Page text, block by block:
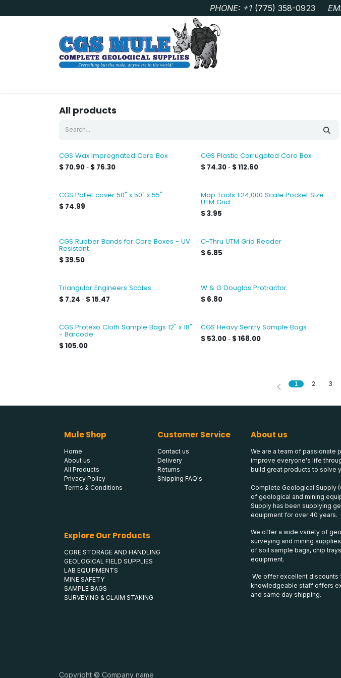
PHONE: +1 ‭(775) 358-0923‬
All products
CGS Wax Impregnated Core Box
$ 70.90 - $ 76.30
CGS Plastic Corrugated Core Box
$ 74.30 - $112.60
CGS Pallet cover 50" x 50" x 55"
$ 74.99
Map Tools 1:24,000 Scale Pocket Size
UTM Grid
$3.95
CGS Rubber Bands for Core Boxes - UV
Resistant
$39.50
C-Thru UTM Grid Reader
$ 6.85
Triangular Engineers Scales
$ 7.24 - $15.47
W & G Douglas Protractor
$ 6.80
CGS Protexo Cloth Sample Bags 12" x 18"
- Barcode
$105.00
CGS Heavy Sentry Sample Bags
$ 53.00 - $168.00
1 2 3
Mule Shop
Home
About us
All Products
Privacy Policy
Terms & Conditions
About us
We are a team of passionate
improve everyone's life
build great products to solve
Complete Geological Supply
of geological and mining
Supply has been supplying
equipment for over 40 years.
We offer a wide variety of
surveying and mining
of soil sample bags, chip
equipment.
We offer excellent discounts
knowledgeable staff offers
and same day shipping.
Customer Service
Contact us
Delivery
Returns
Shipping FAQ's
Explore Our Products
CORE STORAGE AND HANDLING
GEOLOGICAL FIELD SUPPLIES
LAB EQUIPMENTS
MINE SAFETY
SAMPLE BAGS
SURVEYING & CLAIM STAKING
Copyright © Company name